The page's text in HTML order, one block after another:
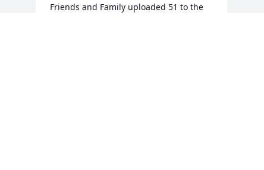
Friends and Family uploaded 51 to the